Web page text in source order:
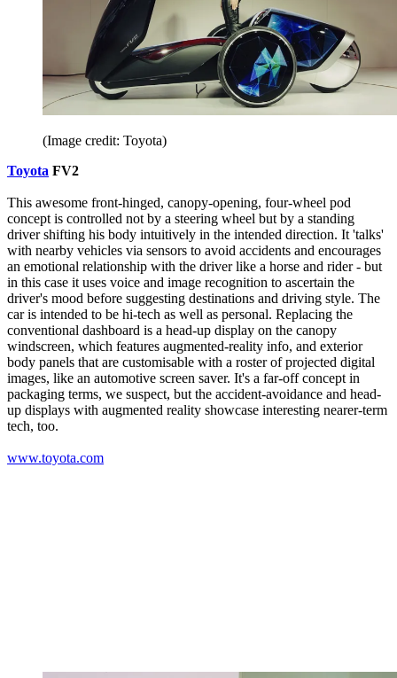
(Image credit: Toyota)
Toyota FV2
This awesome front-hinged, canopy-opening, four-wheel pod
concept is controlled not by a steering wheel but by a standing
driver shifting his body intuitively in the intended direction. It 'talks'
with nearby vehicles via sensors to avoid accidents and encourages
an emotional relationship with the driver like a horse and rider - but
in this case it uses voice and image recognition to ascertain the
driver's mood before suggesting destinations and driving style. The
car is intended to be hi-tech as well as personal. Replacing the
conventional dashboard is a head-up display on the canopy
windscreen, which features augmented-reality info, and exterior
body panels that are customisable with a roster of projected digital
images, like an automotive screen saver. It's a far-off concept in
packaging terms, we suspect, but the accident-avoidance and head-
up displays with augmented reality showcase interesting nearer-term
tech, too.
www.toyota.com